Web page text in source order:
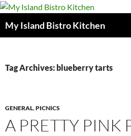
My Island Bistro Kitchen
Tag Archives: blueberry tarts
GENERAL,PICNICS
A PRETTY PINK